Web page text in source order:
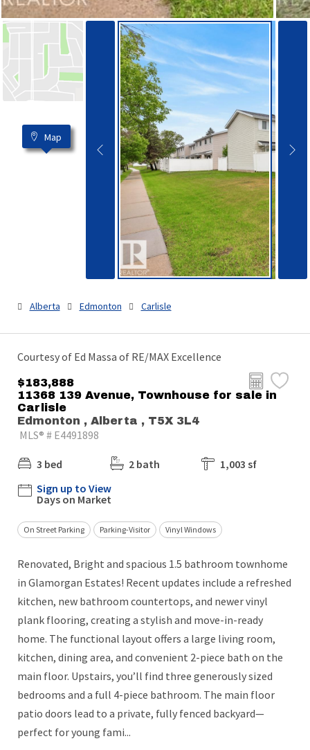
Map
Alberta Edmonton Carlisle
Courtesy of Ed Massa of RE/MAX Excellence
$183,888
11368 139 Avenue, Townhouse for sale in
Carlisle
Edmonton , Alberta , T5X 3L4
MLS® # E4491898
3 bed 2 bath
1,003 sf
Sign up to View
Days on Market
On Street Parking Parking-Visitor Vinyl Windows
Renovated, Bright and spacious 1.5 bathroom townhome
in Glamorgan Estates! Recent updates include a refreshed
kitchen, new bathroom countertops, and newer vinyl
plank flooring, creating a stylish and move-in-ready
home. The functional layout offers a large living room,
kitchen, dining area, and convenient 2-piece bath on the
main floor. Upstairs, you’ll find three generously sized
bedrooms and a full 4-piece bathroom. The main floor
patio doors lead to a private, fully fenced backyard—
perfect for young fami...